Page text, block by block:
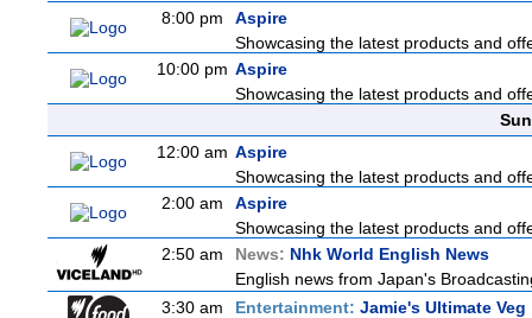
8:00 pm
Aspire
Showcasing the latest products and
10:00 pm Aspire
Showcasing the latest products and
12:00 am Aspire
Showcasing the latest products and
2:00 am
Aspire
Showcasing the latest products and
2:50 am
News: Nhk World English News
English news from Japan's
3:30 am
Entertainment: Jamie's Ultimate Veg